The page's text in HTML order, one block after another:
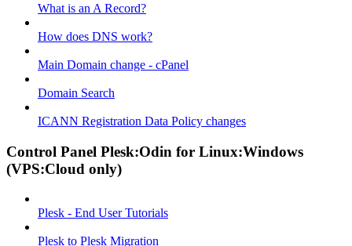
What is an A Record?
How does DNS work?
Main Domain change - cPanel
Domain Search
ICANN Registration Data Policy changes
Control Panel Plesk:Odin for Linux:Windows
(VPS:Cloud only)
Plesk - End User Tutorials
Plesk to Plesk Migration